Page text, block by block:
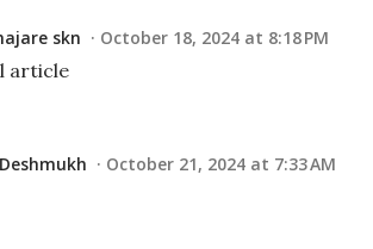
skn October 18, 2024 at 8:18 PM
article
October 21, 2024 at 7:33 AM